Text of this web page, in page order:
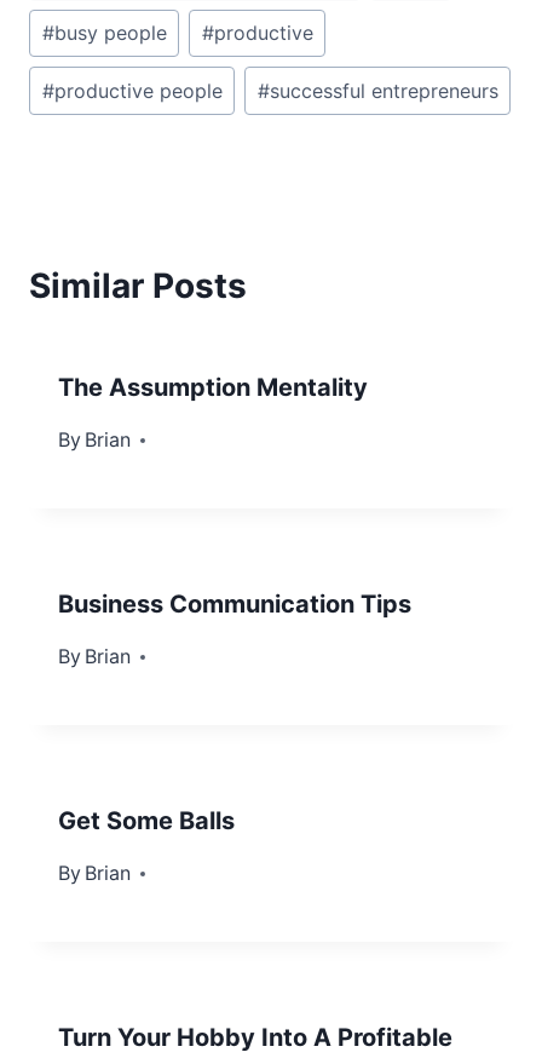
#busy people #productive
#productive people #successful entrepreneurs
Similar Posts
The Assumption Mentality
By Brian
July 30, 2012
Business Communication Tips
By Brian
October 16, 2013
Get Some Balls
By Brian
September 3, 2012
Turn Your Hobby Into A Profitable